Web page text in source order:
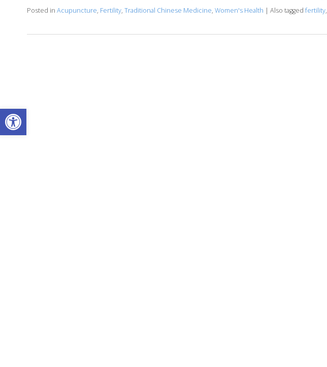
Open toolbar
Posted in Acupuncture, Fertility, Traditional Chinese Medicine, Women's Health | Also tagged fertility,